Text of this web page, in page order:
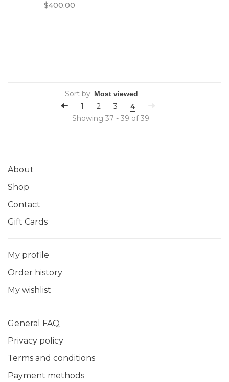
$400.00
Sort by:
1
2 3
4
Showing 37 - 39 of 39
About
Shop
Contact
Gift Cards
My profile
Order history
My wishlist
General FAQ
Privacy policy
Terms and conditions
Payment methods